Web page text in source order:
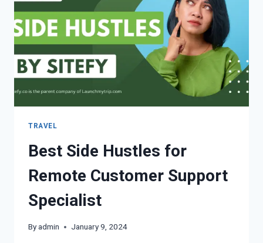
TRAVEL
Best Side Hustles for
Remote Customer Support
Specialist
Byadmin January 9, 2024